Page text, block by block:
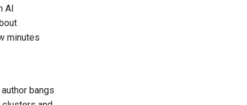
AI
minutes
bangs